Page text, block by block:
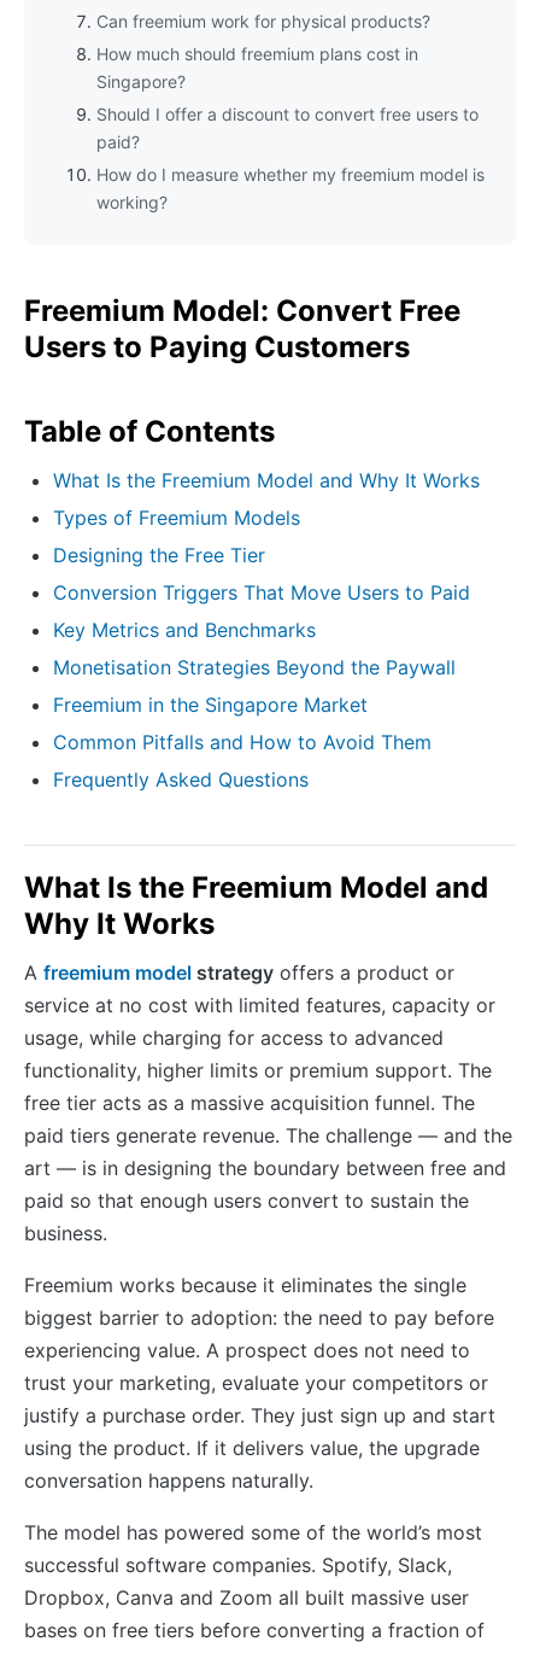
Can freemium work for physical products?
How much should freemium plans cost in
Singapore?
Should I offer a discount to convert free users to
paid?
How do I measure whether my freemium model is
working?
Freemium Model: Convert Free
Users to Paying Customers
Table of Contents
What Is the Freemium Model and Why It Works
Types of Freemium Models
Designing the Free Tier
Conversion Triggers That Move Users to Paid
Key Metrics and Benchmarks
Monetisation Strategies Beyond the Paywall
Freemium in the Singapore Market
Common Pitfalls and How to Avoid Them
Frequently Asked Questions
What Is the Freemium Model and
Why It Works
A freemium model strategy offers a product or
service at no cost with limited features, capacity or
usage, while charging for access to advanced
functionality, higher limits or premium support. The
free tier acts as a massive acquisition funnel. The
paid tiers generate revenue. The challenge — and the
art — is in designing the boundary between free and
paid so that enough users convert to sustain the
business.
Freemium works because it eliminates the single
biggest barrier to adoption: the need to pay before
experiencing value. A prospect does not need to
trust your marketing, evaluate your competitors or
justify a purchase order. They just sign up and start
using the product. If it delivers value, the upgrade
conversation happens naturally.
The model has powered some of the world’s most
successful software companies. Spotify, Slack,
Dropbox, Canva and Zoom all built massive user
bases on free tiers before converting a fraction of